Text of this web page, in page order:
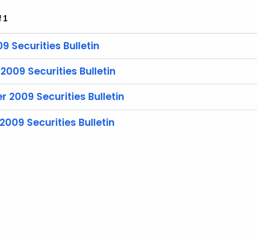
1
Securities Bulletin
Securities Bulletin
2009 Securities Bulletin
Securities Bulletin